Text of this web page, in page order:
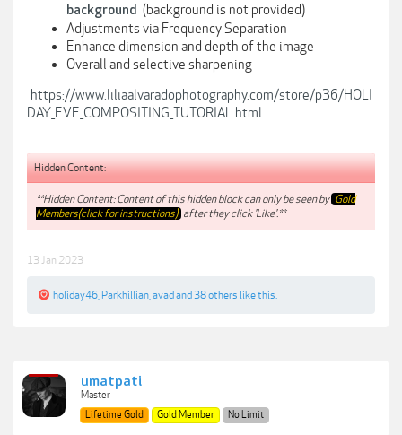
background (background is not provided)
Adjustments via Frequency Separation
Enhance dimension and depth of the image
Overall and selective sharpening
https://www.liliaalvaradophotography.com/store/p36/HOLI
DAY_EVE_COMPOSITING_TUTORIAL.html
Hidden Content:
**Hidden Content: Content of this hidden block can only be seen by Gold
Members(click for instructions) after they click 'Like'.**
13 Jan 2023
holiday46 Parkhillian avadand38 others like this.
umatpati
Master
Lifetime Gold
Gold Member No Limit